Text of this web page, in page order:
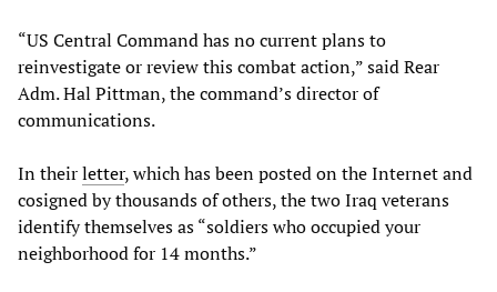
“US Central Command has no current plans to
reinvestigate or review this combat action,” said Rear
Adm. Hal Pittman, the command’s director of
communications.
In theirletter, which has been posted on the Internet and
cosigned by thousands of others, the two Iraq veterans
identify themselves as “soldiers who occupied your
neighborhood for 14 months.”